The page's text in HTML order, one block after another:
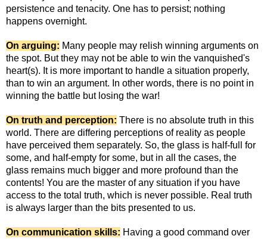
persistence and tenacity. One has to persist; nothing
happens overnight.
On arguing: Many people may relish winning arguments on
the spot. But they may not be able to win the vanquished's
heart(s). It is more important to handle a situation properly,
than to win an argument. In other words, there is no point in
winning the battle but losing the war!
On truth and perception: There is no absolute truth in this
world. There are differing perceptions of reality as people
have perceived them separately. So, the glass is half-full for
some, and half-empty for some, but in all the cases, the
glass remains much bigger and more profound than the
contents! You are the master of any situation if you have
access to the total truth, which is never possible. Real truth
is always larger than the bits presented to us.
On communication skills: Having a good command over